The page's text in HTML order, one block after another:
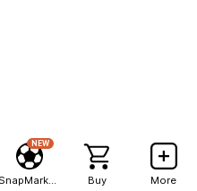
NEW
Buy More